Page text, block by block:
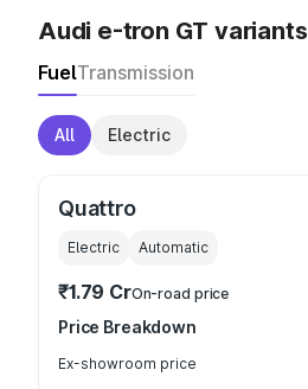
Audi e-tron GT variants
FuelTransmission
All Electric
Quattro
Electric Automatic
₹1.79 CrOn-road price
Price Breakdown
Ex-showroom price